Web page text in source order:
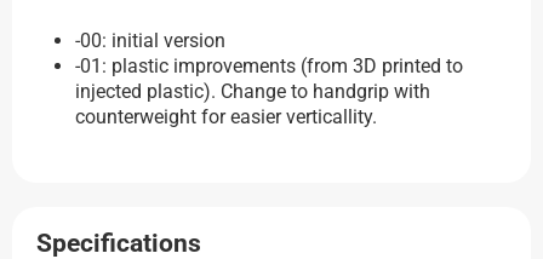
-00: initial version
-01: plastic improvements (from 3D printed to
injected plastic). Change to handgrip with
counterweight for easier verticallity.
Specifications